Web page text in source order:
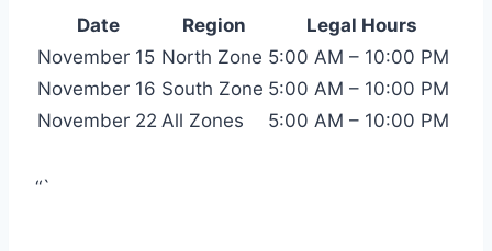
Date Region
Legal Hours
November 15 North Zone 5:00 AM – 10:00 PM
November 16 South Zone 5:00 AM – 10:00 PM
November 22 All Zones 5:00 AM – 10:00 PM
“`